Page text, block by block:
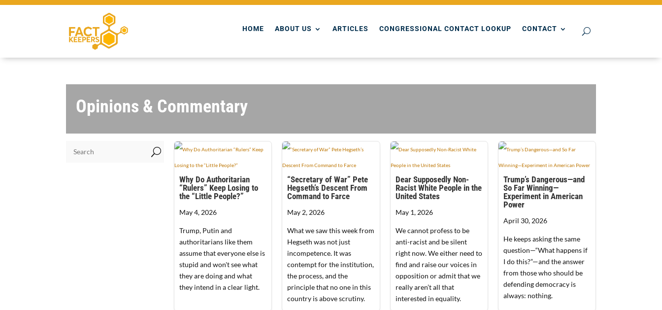
HOME ABOUT US ARTICLES CONGRESSIONAL CONTACT LOOKUP CONTACT
Opinions & Commentary
U
Why Do Authoritarian
“Rulers” Keep Losing to
the “Little People?”
May 4, 2026
Trump, Putin and
authoritarians like them
assume that everyone else is
stupid and won't see what
they are doing and what
they intend in a clear light.
“Secretary of War” Pete
Hegseth’s Descent From
Command to Farce
May 2, 2026
What we saw this week from
Hegseth was not just
incompetence. It was
contempt for the institution,
the process, and the
principle that no one in this
country is above scrutiny.
Dear Supposedly Non-
Racist White People in the
United States
May 1, 2026
We cannot profess to be
anti-racist and be silent
right now. We either need to
find and raise our voices in
opposition or admit that we
really aren’t all that
interested in equality.
Trump’s Dangerous—and
So Far Winning—
Experiment in American
Power
April 30, 2026
He keeps asking the same
question—“What happens if
I do this?”—and the answer
from those who should be
defending democracy is
always: nothing.